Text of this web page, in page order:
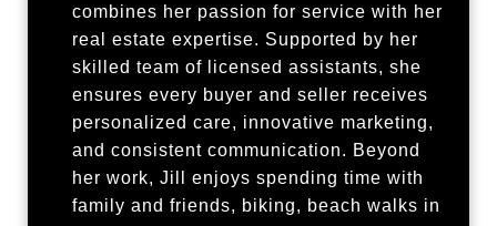
combines her passion for service with her
real estate expertise. Supported by her
skilled team of licensed assistants, she
ensures every buyer and seller receives
personalized care, innovative marketing,
and consistent communication. Beyond
her work, Jill enjoys spending time with
family and friends, biking, beach walks in